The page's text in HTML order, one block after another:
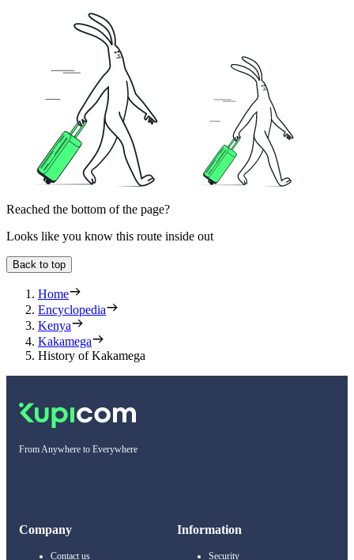
Reached the bottom of the page?
Looks like you know this route inside out
Back to top
Home
Encyclopedia
Kenya
Kakamega
History of Kakamega
From Anywhere to Everywhere
Company
Contact us
Information
Security